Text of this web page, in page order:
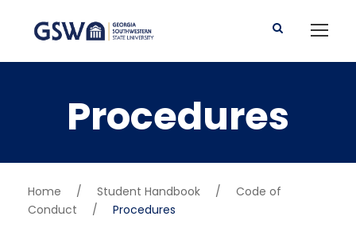
Procedures
Home / Student Handbook /
Code of
Conduct
/ Procedures